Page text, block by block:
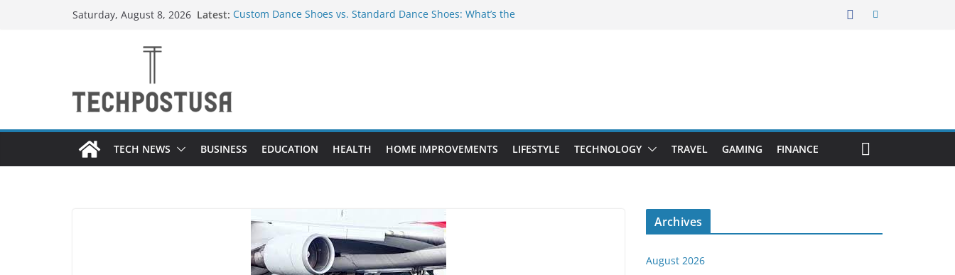
Saturday, August 8, 2026 Latest: Custom Dance Shoes vs. Standard Dance Shoes: What’s the
TECH NEWS BUSINESS EDUCATION HEALTH HOME IMPROVEMENTS LIFESTYLE TECHNOLOGY TRAVEL GAMING FINANCE
Archives
August 2026